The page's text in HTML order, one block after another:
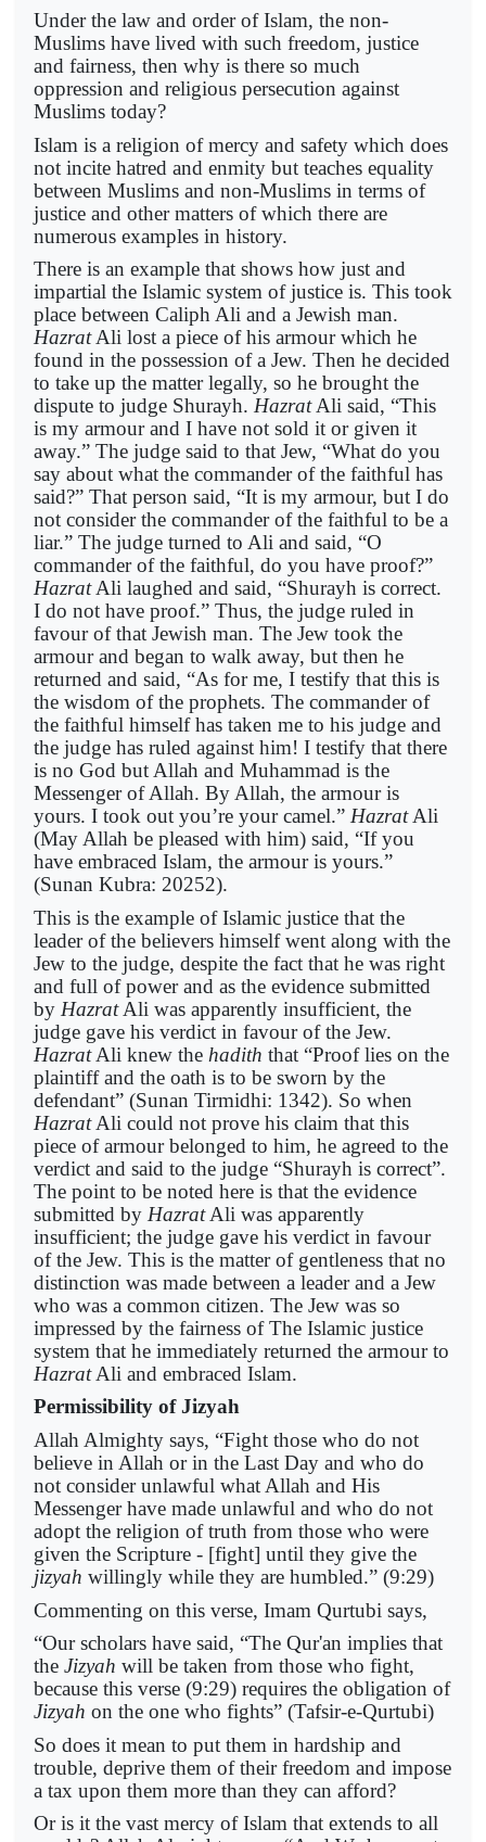
Under the law and order of Islam, the non-
Muslims have lived with such freedom, justice
and fairness, then why is there so much
oppression and religious persecution against
Muslims today?
Islam is a religion of mercy and safety which does
not incite hatred and enmity but teaches equality
between Muslims and non-Muslims in terms of
justice and other matters of which there are
numerous examples in history.
There is an example that shows how just and
impartial the Islamic system of justice is. This took
place between Caliph Ali and a Jewish man.
HazratAli lost a piece of his armour which he
found in the possession of a Jew. Then he decided
to take up the matter legally, so he brought the
dispute to judge Shurayh. HazratAli said, “This
is my armour and I have not sold it or given it
away.” The judge said to that Jew, “What do you
say about what the commander of the faithful has
said?” That person said, “It is my armour, but I do
not consider the commander of the faithful to be a
liar.” The judge turned to Ali and said, “O
commander of the faithful, do you have proof?”
HazratAli laughed and said, “Shurayh is correct.
I do not have proof.” Thus, the judge ruled in
favour of that Jewish man. The Jew took the
armour and began to walk away, but then he
returned and said, “As for me, I testify that this is
the wisdom of the prophets. The commander of
the faithful himself has taken me to his judge and
the judge has ruled against him! I testify that there
is no God but Allah and Muhammad is the
Messenger of Allah. By Allah, the armour is
yours. I took out you’re your camel.” HazratAli
(May Allah be pleased with him) said, “If you
have embraced Islam, the armour is yours.”
(Sunan Kubra: 20252).
This is the example of Islamic justice that the
leader of the believers himself went along with the
Jew to the judge, despite the fact that he was right
and full of power and as the evidence submitted
by HazratAli was apparently insufficient, the
judge gave his verdict in favour of the Jew.
HazratAli knew the hadith that “Proof lies on the
plaintiff and the oath is to be sworn by the
defendant” (Sunan Tirmidhi: 1342). So when
HazratAli could not prove his claim that this
piece of armour belonged to him, he agreed to the
verdict and said to the judge “Shurayh is correct”.
The point to be noted here is that the evidence
submitted by HazratAli was apparently
insufficient; the judge gave his verdict in favour
of the Jew. This is the matter of gentleness that no
distinction was made between a leader and a Jew
who was a common citizen. The Jew was so
impressed by the fairness of The Islamic justice
system that he immediately returned the armour to
HazratAli and embraced Islam.
Permissibility of Jizyah
Allah Almighty says, “Fight those who do not
believe in Allah or in the Last Day and who do
not consider unlawful what Allah and His
Messenger have made unlawful and who do not
adopt the religion of truth from those who were
given the Scripture - [fight] until they give the
jizyah willingly while they are humbled.” (9:29)
Commenting on this verse, Imam Qurtubi says,
“Our scholars have said, “The Qur'an implies that
the Jizyah will be taken from those who fight,
because this verse (9:29) requires the obligation of
Jizyah on the one who fights” (Tafsir-e-Qurtubi)
So does it mean to put them in hardship and
trouble, deprive them of their freedom and impose
a tax upon them more than they can afford?
Or is it the vast mercy of Islam that extends to all